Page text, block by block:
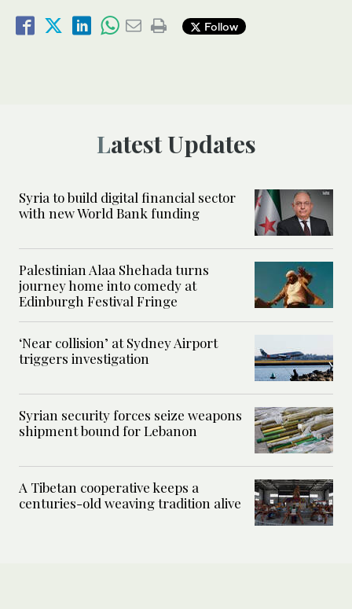
Follow
Latest Updates
Syria to build digital financial sector
with new World Bank funding
Palestinian Alaa Shehada turns
journey home into comedy at
Edinburgh Festival Fringe
‘Near collision’ at Sydney Airport
triggers investigation
Syrian security forces seize weapons
shipment bound for Lebanon
A Tibetan cooperative keeps a
centuries-old weaving tradition alive